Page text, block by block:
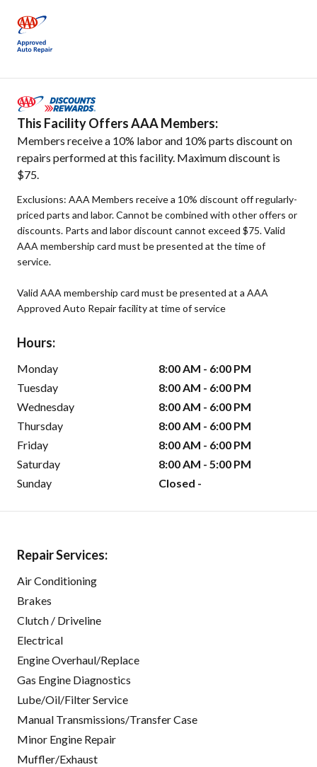
This Facility Offers AAA Members:
Members receive a 10% labor and 10% parts discount on
repairs performed at this facility. Maximum discount is
$75.
Exclusions: AAA Members receive a 10% discount off regularly-
priced parts and labor. Cannot be combined with other offers or
discounts. Parts and labor discount cannot exceed $75. Valid
AAA membership card must be presented at the time of
service.
Valid AAA membership card must be presented at a AAA
Approved Auto Repair facility at time of service
Hours:
Monday
8:00 AM - 6:00 PM
Tuesday
8:00 AM - 6:00 PM
Wednesday
8:00 AM - 6:00 PM
Thursday
8:00 AM - 6:00 PM
Friday
8:00 AM - 6:00 PM
Saturday
8:00 AM - 5:00 PM
Sunday
Closed -
Repair Services:
Air Conditioning
Brakes
Clutch / Driveline
Electrical
Engine Overhaul/Replace
Gas Engine Diagnostics
Lube/Oil/Filter Service
Manual Transmissions/Transfer Case
Minor Engine Repair
Muffler/Exhaust